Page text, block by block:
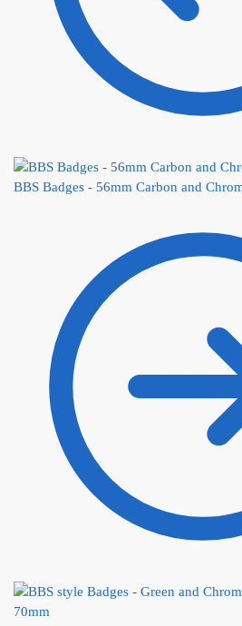
BBS Badges - 56mm Carbon and